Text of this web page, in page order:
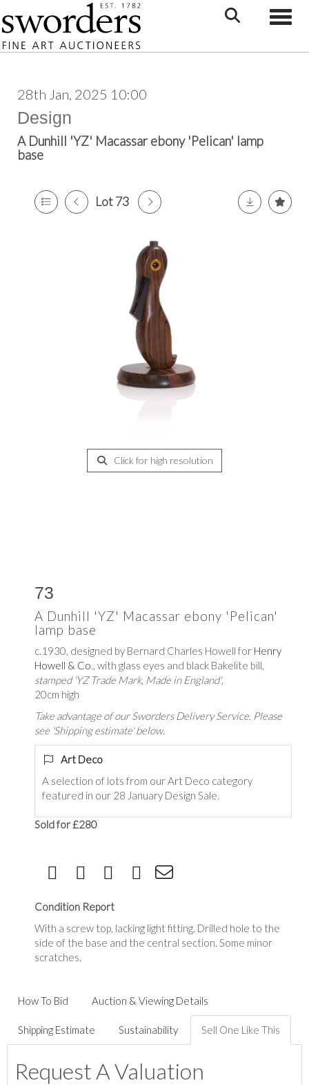
28th Jan, 2025 10:00
Design
A Dunhill 'YZ' Macassar ebony 'Pelican' lamp
base
Lot 73
Click for high resolution
73
A Dunhill 'YZ' Macassar ebony 'Pelican'
lamp base
c.1930, designed by Bernard Charles Howell for Henry
Howell & Co., with glass eyes and black Bakelite bill,
stamped 'YZ Trade Mark, Made in England',
20cm high
Take advantage of our Sworders Delivery Service. Please
see 'Shipping estimate' below.
Art Deco
A selection of lots from our Art Deco category
featured in our 28 January Design Sale.
Sold for £280
Condition Report
With a screw top, lacking light fitting. Drilled hole to the
side of the base and the central section. Some minor
scratches.
How To Bid Auction & Viewing Details
Shipping Estimate Sustainability Sell One Like This
Request A Valuation